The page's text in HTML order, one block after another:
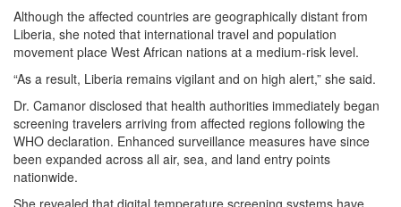
Although the affected countries are geographically distant from
Liberia, she noted that international travel and population
movement place West African nations at a medium-risk level.
“As a result, Liberia remains vigilant and on high alert,” she said.
Dr. Camanor disclosed that health authorities immediately began
screening travelers arriving from affected regions following the
WHO declaration. Enhanced surveillance measures have since
been expanded across all air, sea, and land entry points
nationwide.